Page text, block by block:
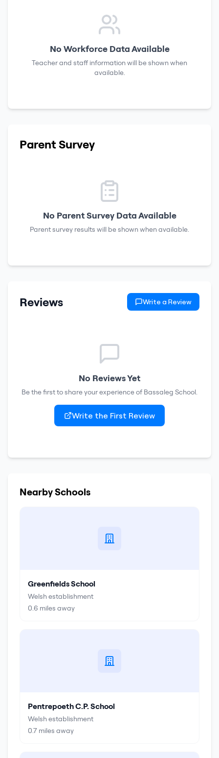
No Workforce Data Available
Teacher and staff information will be shown when
available.
Parent Survey
No Parent Survey Data Available
Parent survey results will be shown when available.
Reviews Write a Review
No Reviews Yet
Be the first to share your experience of Bassaleg School.
Write the First Review
Nearby Schools
Greenfields School
Welsh establishment
0.6 miles away
Pentrepoeth C.P. School
Welsh establishment
0.7 miles away